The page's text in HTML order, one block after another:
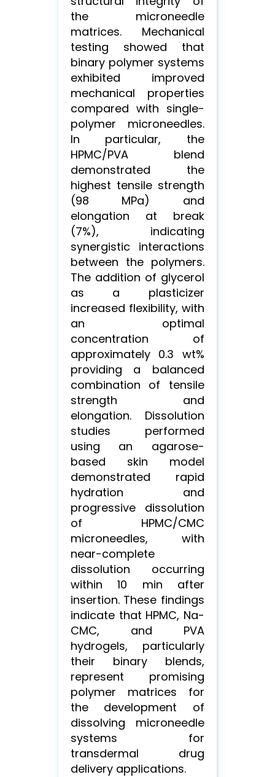
the microneedle
matrices. Mechanical
testing showed that
binary polymer systems
exhibited improved
mechanical properties
compared with single-
polymer microneedles.
In particular, the
HPMC/PVA blend
demonstrated the
highest tensile strength
(98 MPa) and
elongation at break
(7%), indicating
synergistic interactions
between the polymers.
The addition of glycerol
as a plasticizer
increased flexibility, with
an optimal
concentration of
approximately 0.3 wt%
providing a balanced
combination of tensile
strength and
elongation. Dissolution
studies performed
using an agarose-
based skin model
demonstrated rapid
hydration and
progressive dissolution
of HPMC/CMC
microneedles, with
near-complete
dissolution occurring
within 10 min after
insertion. These findings
indicate that HPMC, Na-
CMC, and PVA
hydrogels, particularly
their binary blends,
represent promising
polymer matrices for
the development of
dissolving microneedle
systems for
transdermal drug
delivery applications.